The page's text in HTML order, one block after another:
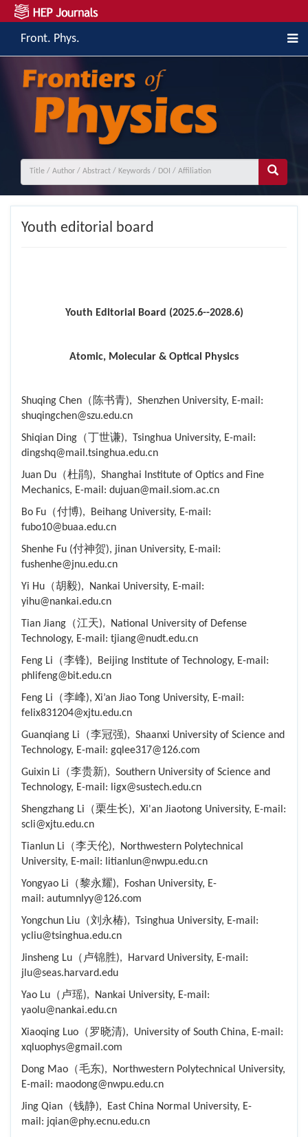
Front. Phys.
Youth editorial board
Youth Editorial Board (2025.6--2028.6)
Atomic, Molecular & Optical Physics
Shuqing Chen（陈书青), Shenzhen University, E-mail:
shuqingchen@szu.edu.cn
Shiqian Ding（丁世谦), Tsinghua University, E-mail:
dingshq@mail.tsinghua.edu.cn
Juan Du（杜鹃), Shanghai Institute of Optics and Fine
Mechanics, E-mail: dujuan@mail.siom.ac.cn
Bo Fu（付博), Beihang University, E-mail:
fubo10@buaa.edu.cn
Shenhe Fu (付神贺), jinan University, E-mail:
fushenhe@jnu.edu.cn
Yi Hu（胡毅), Nankai University, E-mail:
yihu@nankai.edu.cn
Tian Jiang（江天), National University of Defense
Technology, E-mail: tjiang@nudt.edu.cn
Feng Li（李锋), Beijing Institute of Technology, E-mail:
phlifeng@bit.edu.cn
Feng Li（李峰), Xi’an Jiao Tong University, E-mail:
felix831204@xjtu.edu.cn
Guanqiang Li（李冠强), Shaanxi University of Science and
Technology, E-mail: gqlee317@126.com
Guixin Li（李贵新), Southern University of Science and
Technology, E-mail: ligx@sustech.edu.cn
Shengzhang Li（栗生长), Xi'an Jiaotong University, E-mail:
scli@xjtu.edu.cn
Tianlun Li（李天伦), Northwestern Polytechnical
University, E-mail: litianlun@nwpu.edu.cn
Yongyao Li（黎永耀), Foshan University, E-
mail: autumnlyy@126.com
Yongchun Liu（刘永椿), Tsinghua University, E-mail:
ycliu@tsinghua.edu.cn
Jinsheng Lu（卢锦胜), Harvard University, E-mail:
jlu@seas.harvard.edu
Yao Lu（卢瑶), Nankai University, E-mail:
yaolu@nankai.edu.cn
Xiaoqing Luo（罗晓清), University of South China, E-mail:
xqluophys@gmail.com
Dong Mao（毛东), Northwestern Polytechnical University,
E-mail: maodong@nwpu.edu.cn
Jing Qian（钱静), East China Normal University, E-
mail: jqian@phy.ecnu.edu.cn